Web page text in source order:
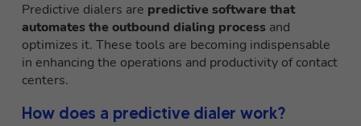
Predictive dialers are predictive software that
automates the outbound dialing process and
optimizes it. These tools are becoming indispensable
in enhancing the operations and productivity of contact
centers.
How does a predictive dialer work?